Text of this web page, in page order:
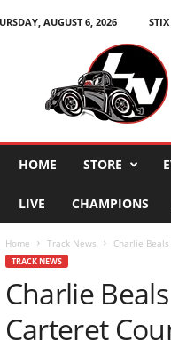
AUGUST 6, 2026
HOME STORE
LIVE CHAMPIONS
Home Track News Charlie
TRACK NEWS
Charlie
Carteret